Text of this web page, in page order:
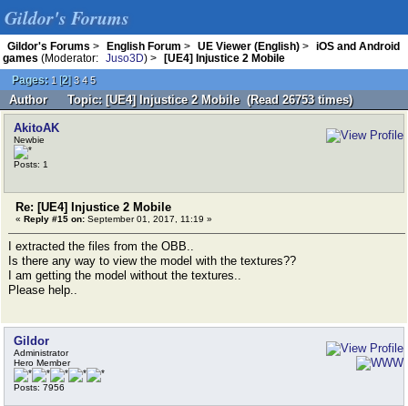
Gildor's Forums
Gildor's Forums > English Forum > UE Viewer (English) >
iOS and Android
games (Moderator: Juso3D) >
[UE4] Injustice 2 Mobile
Pages: 1 [2]3 4 5
Author Topic: [UE4] Injustice 2 Mobile (Read 26753 times)
AkitoAK
Newbie
Posts: 1
Re: [UE4] Injustice 2 Mobile
« Reply #15 on: September 01, 2017, 11:19 »
I extracted the files from the OBB..
Is there any way to view the model with the textures??
I am getting the model without the textures..
Please help..
Gildor
Administrator
Hero Member
Posts: 7956